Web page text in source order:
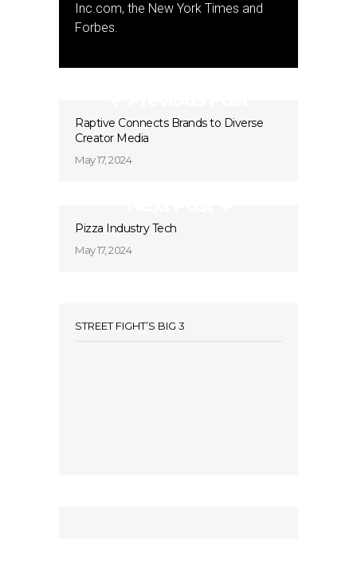
Inc.com, the New York Times and
Forbes.
Raptive Connects Brands to Diverse
Creator Media
May 17, 2024
Pizza Industry Tech
May 17, 2024
STREET FIGHT’S BIG 3